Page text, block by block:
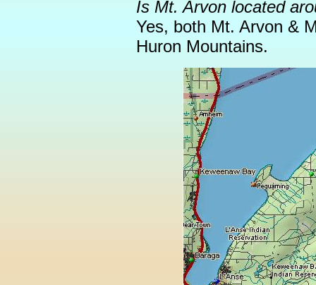
Is Mt. Arvon located
Yes, both Mt. Arvon &
Huron Mountains.